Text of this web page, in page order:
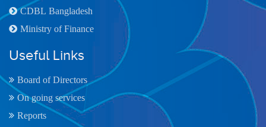
CDBL Bangladesh
Ministry of Finance
Useful Links
Board of Directors
On going services
Reports